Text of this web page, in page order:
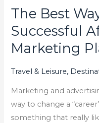
The Best
Successful
Marketing
Travel & Leisure,
Marketing and
way to change a
something that really
The
Best
Way
To
Successful
Affiliate
Internet